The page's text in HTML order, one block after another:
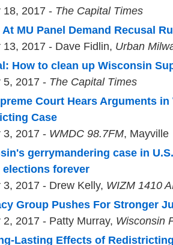
18, 2017 - The Capital Times
MU Panel Demand Recusal
13, 2017 - Dave Fidlin, Urban
How to clean up Wisconsin
5, 2017 - The Capital Times
Court Hears Arguments
Case
3, 2017 - WMDC 98.7FM, Mayville
gerrymandering case in
elections forever
3, 2017 - Drew Kelly, WIZM 1410
Group Pushes For Stronger
2, 2017 - Patty Murray, Wisconsin
Lasting Effects of